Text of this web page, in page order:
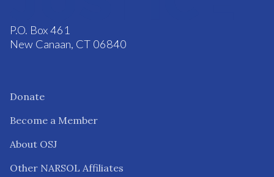
P.O. Box 461
New Canaan, CT 06840
Donate
Become a Member
About OSJ
Other NARSOL Affiliates